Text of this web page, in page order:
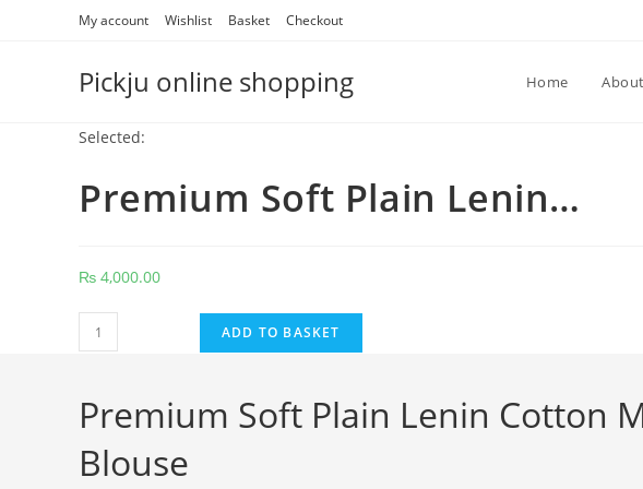
My account Wishlist Basket Checkout
Pickju online shopping Home About
Selected:
Premium Soft Plain Lenin…
₨ 4,000.00
Premium
Soft
Lenin
Cotton
Multicolor
ADD TO BASKET
Premium Soft Plain Lenin Cotton
Blouse